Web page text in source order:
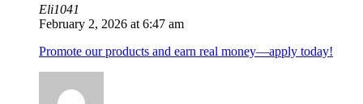
Eli1041
February 2, 2026 at 6:47 am
Promote our products and earn real money—apply today!